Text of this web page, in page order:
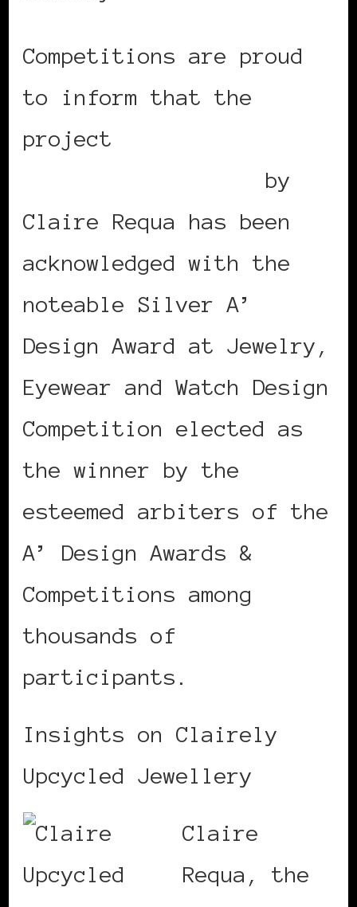
Competitions are proud
to inform that the
project
by
Claire Requa has been
acknowledged with the
noteable Silver A’
Design Award at Jewelry,
Eyewear and Watch Design
Competition elected as
the winner by the
esteemed arbiters of the
A’ Design Awards &
Competitions among
thousands of
participants.
Insights on Clairely
Upcycled Jewellery
Claire
Requa, the